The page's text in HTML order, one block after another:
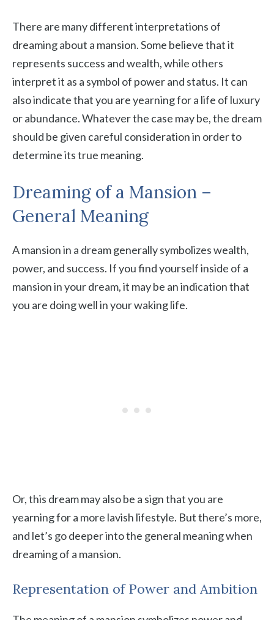
There are many different interpretations of
dreaming about a mansion. Some believe that it
represents success and wealth, while others
interpret it as a symbol of power and status. It can
also indicate that you are yearning for a life of luxury
or abundance. Whatever the case may be, the dream
should be given careful consideration in order to
determine its true meaning.
Dreaming of a Mansion –
General Meaning
A mansion in a dream generally symbolizes wealth,
power, and success. If you find yourself inside of a
mansion in your dream, it may be an indication that
you are doing well in your waking life.
Or, this dream may also be a sign that you are
yearning for a more lavish lifestyle. But there’s more,
and let’s go deeper into the general meaning when
dreaming of a mansion.
Representation of Power and Ambition